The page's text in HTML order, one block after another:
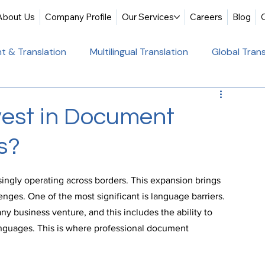
Us Company Profile Our Services Careers Blog
& Translation Multilingual Translation Global
Translation &
Educational Translation German Translation
in Document
operating across borders. This expansion brings
One of the most significant is language barriers.
business venture, and this includes the ability to
This is where professional document